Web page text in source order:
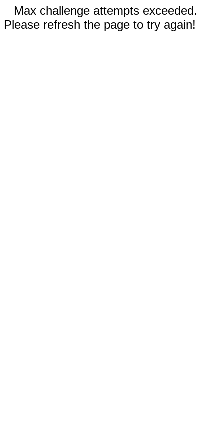
Max challenge attempts exceeded.
Please refresh the page to try again!